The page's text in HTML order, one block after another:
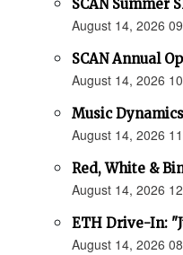
SCAN Summer
August 14, 2026
SCAN Annual
August 14, 2026
Music Dynamics
August 14, 2026
Red, White &
August 14, 2026
ETH Drive-In:
August 14, 2026